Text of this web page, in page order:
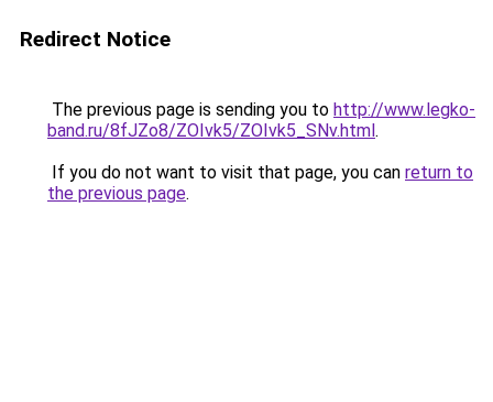
Redirect Notice
The previous page is sending you to http://www.legko-
band.ru/8fJZo8/ZOIvk5/ZOIvk5_SNv.html.
If you do not want to visit that page, you can return to
the previous page.